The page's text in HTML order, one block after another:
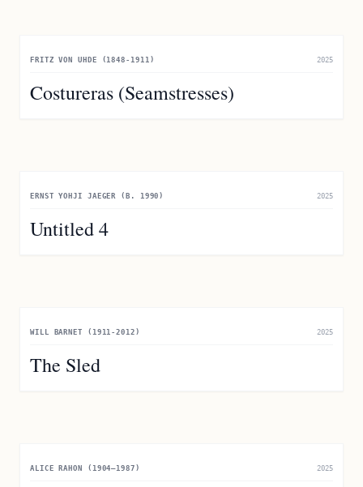
FRITZ VON UHDE (1848-1911) 2025
Costureras (Seamstresses)
ERNST YOHJI JAEGER (B. 1990) 2025
Untitled 4
WILL BARNET (1911-2012) 2025
The Sled
ALICE RAHON (1904–1987) 2025